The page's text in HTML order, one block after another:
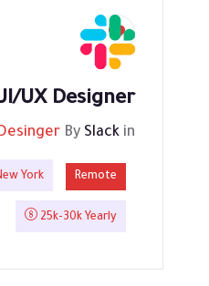
UX Designer
By Slack in
Remote
York
25k-30k Yearly